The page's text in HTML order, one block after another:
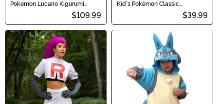
Pokemon Lucario Kigurumi
$109.99
Kid's Pokémon Classic
$39.99